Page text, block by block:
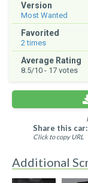
Version
Most Wanted
Favorited
2times
Average Rating
8.5/10 - 17 votes
Share this car:
Click to copy URL
Additional